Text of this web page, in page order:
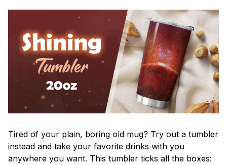
Tired of your plain, boring old mug? Try out a tumbler
instead and take your favorite drinks with you
anywhere you want. This tumbler ticks all the boxes: